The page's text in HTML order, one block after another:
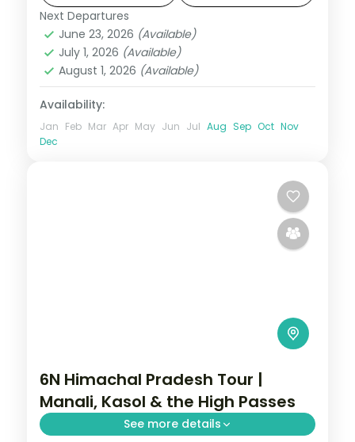
through Shimla and Manali in three-star
hotels with daily
Himachal Pradesh
2 People
Next Departures
June 23, 2026 (Available)
July 1, 2026 (Available)
August 1, 2026 (Available)
Availability:
Jan Feb Mar Apr May Jun Jul Aug Sep Oct Nov
Dec
6N Himachal Pradesh Tour |
Manali, Kasol & the High Passes
See more details